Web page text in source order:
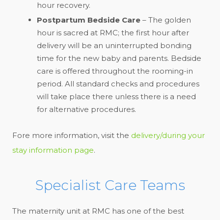
hour recovery.
Postpartum Bedside Care – The golden
hour is sacred at RMC; the first hour after
delivery will be an uninterrupted bonding
time for the new baby and parents. Bedside
care is offered throughout the rooming-in
period. All standard checks and procedures
will take place there unless there is a need
for alternative procedures.
Fore more information, visit the delivery/during your
stay information page.
Specialist Care Teams
The maternity unit at RMC has one of the best